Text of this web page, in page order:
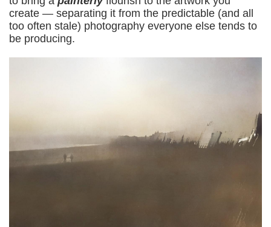
create — separating it from the predictable (and all
too often stale) photography everyone else tends to
be producing.